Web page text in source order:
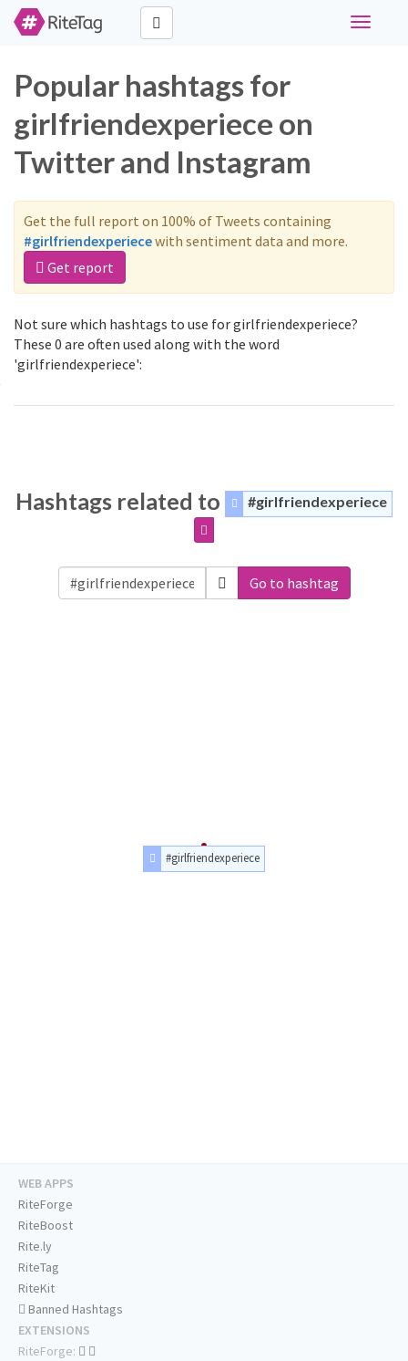
Toggle
Popular hashtags for
girlfriendexperiece on
Twitter and Instagram
Get the full report on 100% of Tweets containing
#girlfriendexperiecewith sentiment data and more.
Get report
Not sure which hashtags to use for girlfriendexperiece?
These 0 are often used along with the word
'girlfriendexperiece':
Hashtags related to #girlfriendexperiece
Go to hashtag
#girlfriendexperiece
WEB APPS
RiteForge
RiteBoost
Rite.ly
RiteTag
RiteKit
Banned Hashtags
EXTENSIONS
RiteForge: